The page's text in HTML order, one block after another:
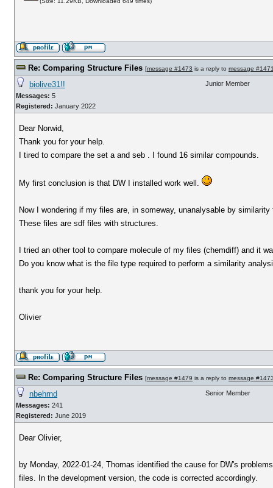
Re: Comparing Structure Files [message #1473 is a reply to message
biolive31!!
Messages: 5
Registered: January 2022
Junior Member
Dear Norwid,
Thank you for your help.
I tired to compare the set a and seb . I found 16 similar compounds.
My first conclusion is that DW I installed work well.
Now I wondering if my files are, in someway, unanalysable by similarity
These files are sdf files with structures.
I tried an other tool to compare molecule of my files (chemdiff) and it
Do you know what is the file type required to perform a similarity
thank you for your help.
Olivier
Re: Comparing Structure Files [message #1479 is a reply to message
nbehrnd
Messages: 241
Registered: June 2019
Senior Member
Dear Olivier,
by Monday, 2022-01-24, Thomas identified the cause for DW's
files. In the development version, the code is corrected accordingly.